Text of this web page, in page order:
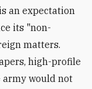
an expectation
its "non-
matters.
high-profile
army would not